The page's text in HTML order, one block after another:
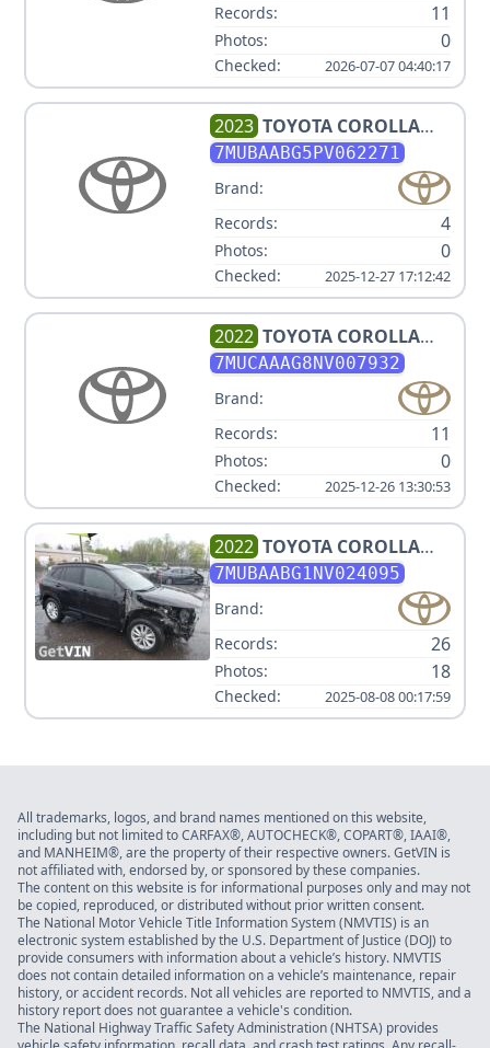
Records:
11
Photos: 0
Checked: 2026-07-07 04:40:17
2023 TOYOTA COROLLA
CROSS LE
7MUBAABG5PV062271
Brand:
Records:
4
Photos: 0
Checked: 2025-12-27 17:12:42
2022 TOYOTA COROLLA
CROSS LE
7MUCAAAG8NV007932
Brand:
Records:
11
Photos: 0
Checked: 2025-12-26 13:30:53
2022 TOYOTA COROLLA
CROSS LE V4 2.0L
7MUBAABG1NV024095
Brand:
Records:
26
Photos: 18
Checked: 2025-08-08 00:17:59
All trademarks, logos, and brand names mentioned on this website,
including but not limited to CARFAX®, AUTOCHECK®, COPART®, IAAI®,
and MANHEIM®, are the property of their respective owners. GetVIN is
not affiliated with, endorsed by, or sponsored by these companies.
The content on this website is for informational purposes only and may not
be copied, reproduced, or distributed without prior written consent.
The National Motor Vehicle Title Information System (NMVTIS) is an
electronic system established by the U.S. Department of Justice (DOJ) to
provide consumers with information about a vehicle’s history. NMVTIS
does not contain detailed information on a vehicle’s maintenance, repair
history, or accident records. Not all vehicles are reported to NMVTIS, and a
history report does not guarantee a vehicle's condition.
The National Highway Traffic Safety Administration (NHTSA) provides